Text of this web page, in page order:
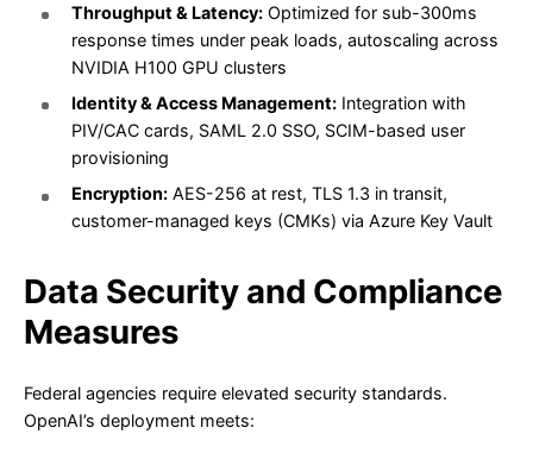
Throughput & Latency: Optimized for sub-300ms
response times under peak loads, autoscaling across
NVIDIA H100 GPU clusters
Identity & Access Management: Integration with
PIV/CAC cards, SAML 2.0 SSO, SCIM-based user
provisioning
Encryption: AES-256 at rest, TLS 1.3 in transit,
customer-managed keys (CMKs) via Azure Key Vault
Data Security and Compliance
Measures
Federal agencies require elevated security standards.
OpenAI’s deployment meets: